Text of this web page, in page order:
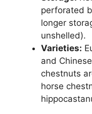
perforated
longer
unshelled).
Varieties:
and
chestnuts
horse